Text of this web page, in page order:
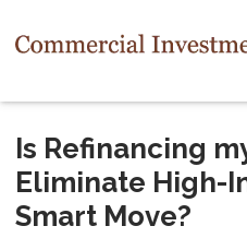
Is Refinancing
Eliminate High-
Smart Move?